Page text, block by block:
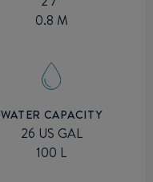
0.8 M
WATER CAPACITY
26 US GAL
100 L